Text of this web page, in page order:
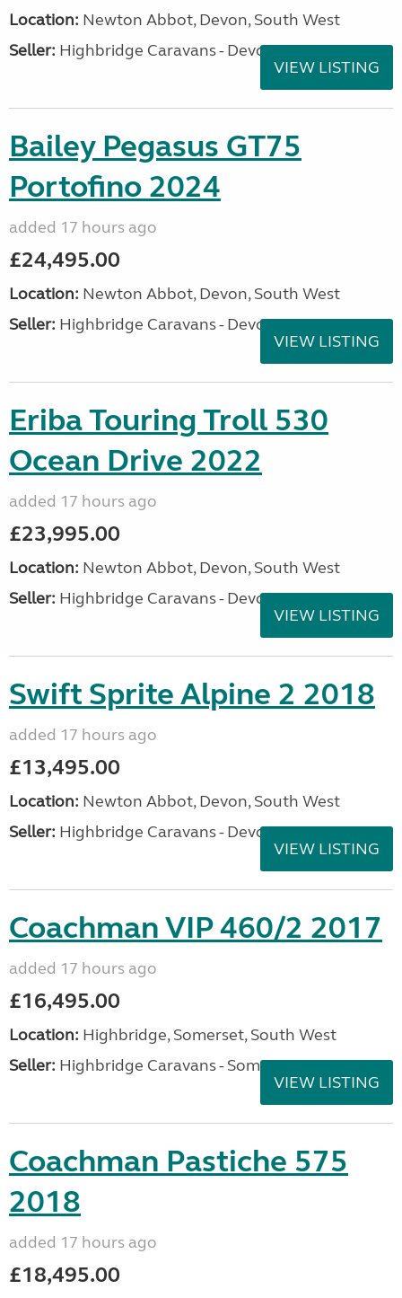
Location: Newton Abbot, Devon, South West
Seller: Highbridge Caravans - Devon
VIEW LISTING
Bailey Pegasus GT75
Portofino 2024
added 17 hours ago
£24,495.00
Location: Newton Abbot, Devon, South West
Seller: Highbridge Caravans - Devon
VIEW LISTING
Eriba Touring Troll 530
Ocean Drive 2022
added 17 hours ago
£23,995.00
Location: Newton Abbot, Devon, South West
Seller: Highbridge Caravans - Devon
VIEW LISTING
Swift Sprite Alpine 2 2018
added 17 hours ago
£13,495.00
Location: Newton Abbot, Devon, South West
Seller: Highbridge Caravans - Devon
VIEW LISTING
Coachman VIP 460/2 2017
added 17 hours ago
£16,495.00
Location: Highbridge, Somerset, South West
Seller: Highbridge Caravans - Somerset
VIEW LISTING
Coachman Pastiche 575
2018
added 17 hours ago
£18,495.00